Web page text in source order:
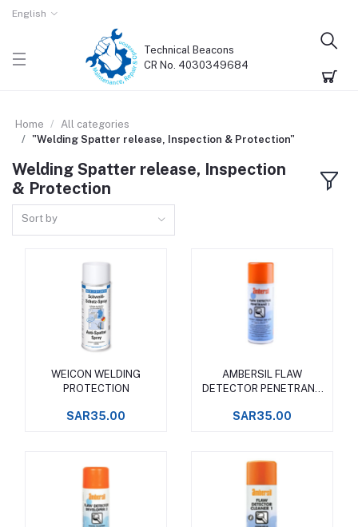
English
Technical Beacons
CR No. 4030349684
Home
All categories
"Welding Spatter release, Inspection & Protection"
Welding Spatter release, Inspection
& Protection
Sort by
Add to cart
WEICON WELDING
PROTECTION
SAR35.00
Add to cart
AMBERSIL FLAW
DETECTOR PENETRANT
SAR35.00